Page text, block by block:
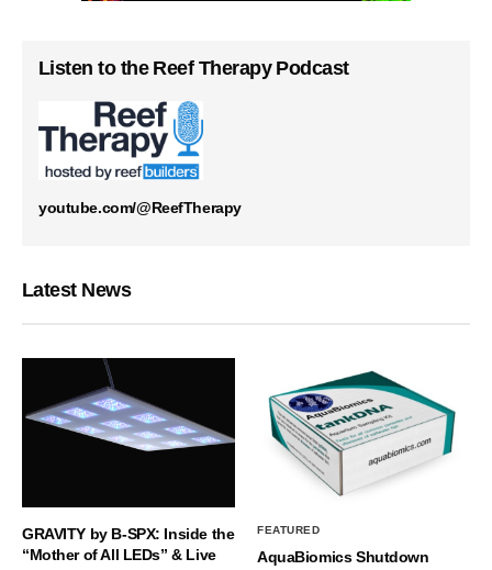
Listen to the Reef Therapy Podcast
youtube.com/@ReefTherapy
Latest News
GRAVITY by B-SPX: Inside the
“Mother of All LEDs” & Live
FEATURED
AquaBiomics Shutdown